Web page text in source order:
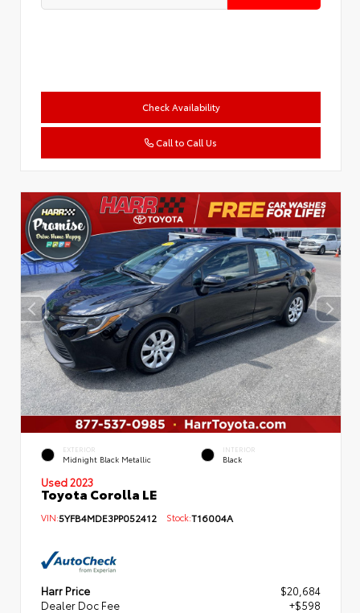
Check Availability
Call to Call Us
EXTERIOR
Midnight Black Metallic
INTERIOR
Black
Used 2023
Toyota Corolla LE
VIN:5YFB4MDE3PP052412 Stock:T16004A
Harr Price
$20,684
Dealer Doc Fee
+$598